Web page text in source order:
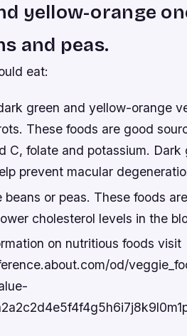
yellow-orange
and peas.
eat:
green and yellow-orange
These foods are good
C, folate and potassium.
prevent macular
beans or peas. These foods
cholesterol levels in the
on nutritious foods visit
od/